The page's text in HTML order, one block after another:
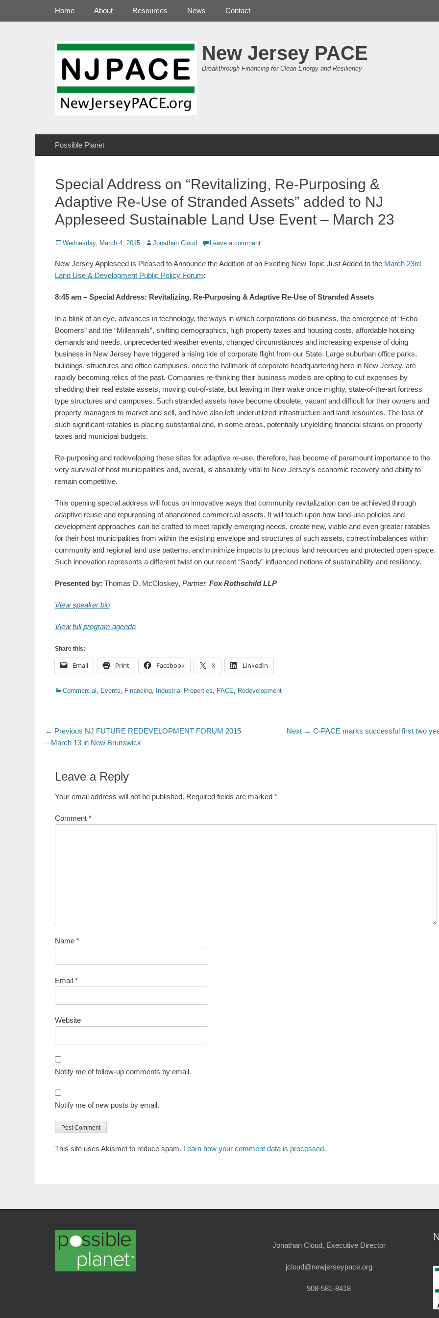
New Jersey PACE
Breakthrough Financing for Clean Energy and Resiliency
Primary Menu
Home About Resources News Contact
Secondary Menu
Possible Planet
Special Address on “Revitalizing, Re-Purposing &
Adaptive Re-Use of Stranded Assets” added to NJ
Appleseed Sustainable Land Use Event – March 23
Posted
Wednesday, March 4, 2015 Author
Jonathan Cloud Leave a comment
New Jersey Appleseed is Pleased to Announce the Addition of an Exciting New Topic Just Added to the March 23rd
Land Use & Development Public Policy Forum:
8:45 am – Special Address: Revitalizing, Re-Purposing & Adaptive Re-Use of Stranded Assets
In a blink of an eye, advances in technology, the ways in which corporations do business, the emergence of “Echo-
Boomers” and the “Millennials”, shifting demographics, high property taxes and housing costs, affordable housing
demands and needs, unprecedented weather events, changed circumstances and increasing expense of doing
business in New Jersey have triggered a rising tide of corporate flight from our State. Large suburban office parks,
buildings, structures and office campuses, once the hallmark of corporate headquartering here in New Jersey, are
rapidly becoming relics of the past. Companies re-thinking their business models are opting to cut expenses by
shedding their real estate assets, moving out-of-state, but leaving in their wake once mighty, state-of-the-art fortress
type structures and campuses. Such stranded assets have become obsolete, vacant and difficult for their owners and
property managers to market and sell, and have also left underutilized infrastructure and land resources. The loss of
such significant ratables is placing substantial and, in some areas, potentially unyielding financial strains on property
taxes and municipal budgets.
Re-purposing and redeveloping these sites for adaptive re-use, therefore, has become of paramount importance to the
very survival of host municipalities and, overall, is absolutely vital to New Jersey’s economic recovery and ability to
remain competitive.
This opening special address will focus on innovative ways that community revitalization can be achieved through
adaptive reuse and repurposing of abandoned commercial assets. It will touch upon how land-use policies and
development approaches can be crafted to meet rapidly emerging needs, create new, viable and even greater ratables
for their host municipalities from within the existing envelope and structures of such assets, correct imbalances within
community and regional land use patterns, and minimize impacts to precious land resources and protected open space.
Such innovation represents a different twist on our recent “Sandy” influenced notions of sustainability and resiliency.
Presented by: Thomas D. McCloskey, Partner, Fox Rothschild LLP
View speaker bio
View full program agenda
Share this:
Email Print Facebook X LinkedIn
Categories
Commercial , Events, Financing, Industrial Properties, PACE, Redevelopment
Post
navigation
← Previous Previous
post:
NJ FUTURE REDEVELOPMENT FORUM 2015
– March 13 in New Brunswick
Next → Next
C-PACE marks successful first two
Leave a Reply
Your email address will not be published. Required fields are marked *
Comment *
Name *
Email *
Website
Notify me of follow-up comments by email.
Notify me of new posts by email.
This site uses Akismet to reduce spam. Learn how your comment data is processed.
Jonathan Cloud, Executive Director
jcloud@newjerseypace.org
908-581-8418